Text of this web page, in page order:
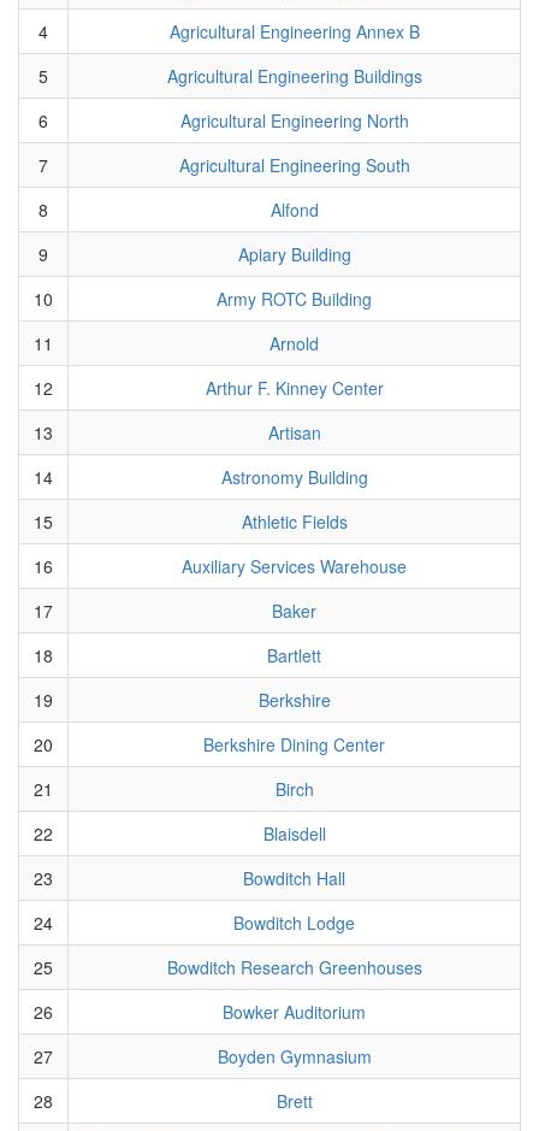
4
Agricultural Engineering Annex B
5
Agricultural Engineering Buildings
6
Agricultural Engineering North
7
Agricultural Engineering South
8
Alfond
9
Apiary Building
10
Army ROTC Building
11
Arnold
12
Arthur F. Kinney Center
13
Artisan
14
Astronomy Building
15
Athletic Fields
16
Auxiliary Services Warehouse
17
Baker
18
Bartlett
19
Berkshire
20
Berkshire Dining Center
21
Birch
22
Blaisdell
23
Bowditch Hall
24
Bowditch Lodge
25
Bowditch Research Greenhouses
26
Bowker Auditorium
27
Boyden Gymnasium
28
Brett